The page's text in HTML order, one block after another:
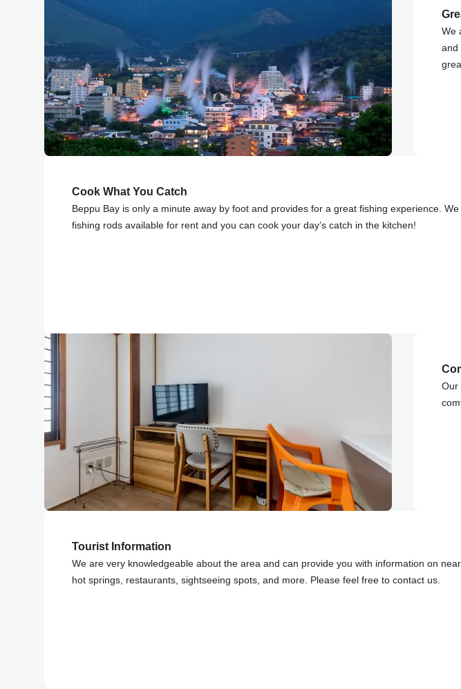
We
and
Cook What You Catch
Beppu Bay is only a minute away by foot and provides for a great fishing experience.
fishing rods available for rent and you can cook your day’s catch in the kitchen!
Our
Tourist Information
We are very knowledgeable about the area and can provide you with information on
hot springs, restaurants, sightseeing spots, and more. Please feel free to contact us.